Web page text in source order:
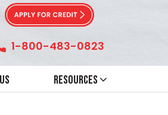
1-800-483-0823
Resources